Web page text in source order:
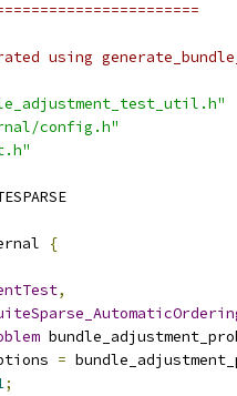
using
config.h"
{
,
=
;